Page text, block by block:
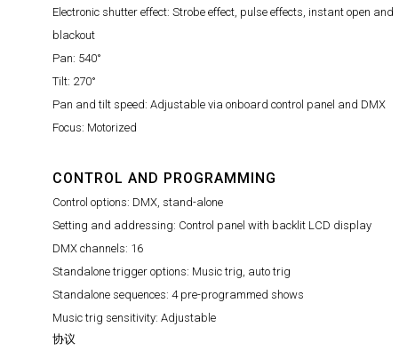
Electronic shutter effect: Strobe effect, pulse effects, instant open and
blackout
Pan: 540°
Tilt: 270°
Pan and tilt speed: Adjustable via onboard control panel and DMX
Focus: Motorized
CONTROL AND PROGRAMMING
Control options: DMX, stand-alone
Setting and addressing: Control panel with backlit LCD display
DMX channels: 16
Standalone trigger options: Music trig, auto trig
Standalone sequences: 4 pre-programmed shows
Music trig sensitivity: Adjustable
协议